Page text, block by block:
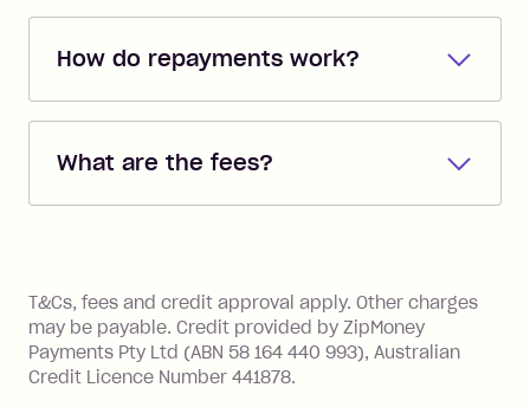
How do repayments work?
Repayments are automatically direct
you added when you created the
the minimum monthly repayments.
Choose what works best for you.
What are the fees?
Zip Pay:
you pay your statement closing
balance in full by the due date).
Late Fee: $7.50 if you miss the
minimum repayment, charged 7 days
T&Cs, fees and credit approval apply. Other charges
may be payable. Credit provided by ZipMoney
Payments Pty Ltd (ABN 58 164 440 993), Australian
Credit Licence Number 441878.